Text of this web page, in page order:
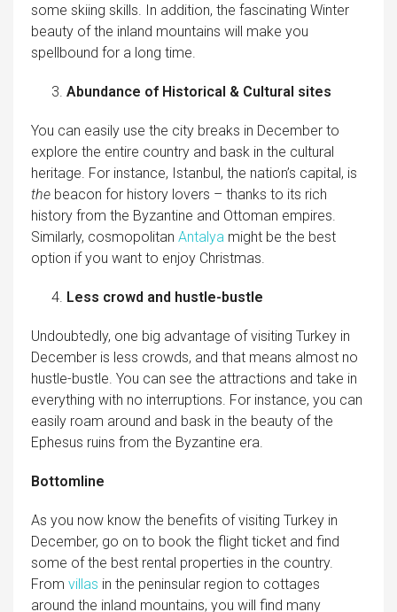
some skiing skills. In addition, the fascinating Winter
beauty of the inland mountains will make you
spellbound for a long time.
Abundance of Historical & Cultural sites
You can easily use the city breaks in December to
explore the entire country and bask in the cultural
heritage. For instance, Istanbul, the nation’s capital, is
the beacon for history lovers – thanks to its rich
history from the Byzantine and Ottoman empires.
Similarly, cosmopolitan Antalya might be the best
option if you want to enjoy Christmas.
Less crowd and hustle-bustle
Undoubtedly, one big advantage of visiting Turkey in
December is less crowds, and that means almost no
hustle-bustle. You can see the attractions and take in
everything with no interruptions. For instance, you can
easily roam around and bask in the beauty of the
Ephesus ruins from the Byzantine era.
Bottomline
As you now know the benefits of visiting Turkey in
December, go on to book the flight ticket and find
some of the best rental properties in the country.
From villas in the peninsular region to cottages
around the inland mountains, you will find many